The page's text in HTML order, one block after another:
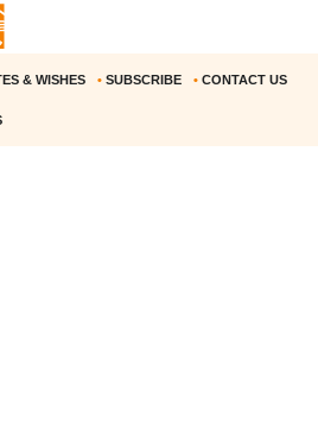
& WISHES • SUBSCRIBE • CONTACT US